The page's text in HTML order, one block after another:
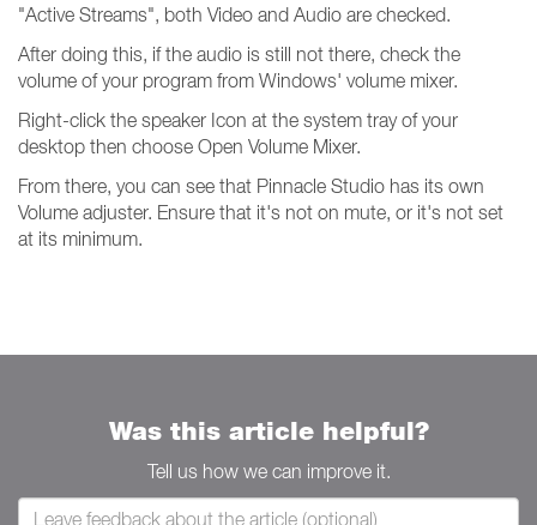
"Active Streams", both Video and Audio are checked.
After doing this, if the audio is still not there, check the
volume of your program from Windows' volume mixer.
Right-click the speaker Icon at the system tray of your
desktop then choose Open Volume Mixer.
From there, you can see that Pinnacle Studio has its own
Volume adjuster. Ensure that it's not on mute, or it's not set
at its minimum.
Was this article helpful?
Tell us how we can improve it.